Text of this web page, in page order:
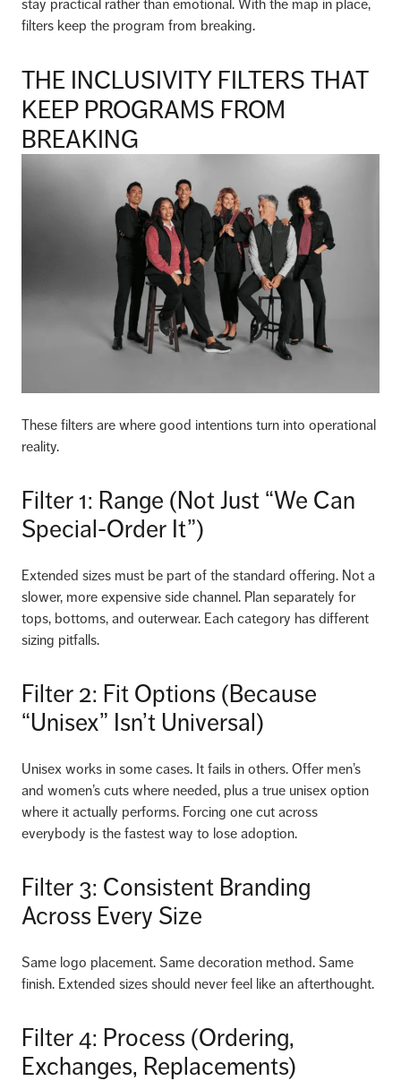
stay practical rather than emotional. With the map in place,
filters keep the program from breaking.
THE INCLUSIVITY FILTERS THAT
KEEP PROGRAMS FROM
BREAKING
These filters are where good intentions turn into operational
reality.
Filter 1: Range (Not Just “We Can
Special-Order It”)
Extended sizes must be part of the standard offering. Not a
slower, more expensive side channel. Plan separately for
tops, bottoms, and outerwear. Each category has different
sizing pitfalls.
Filter 2: Fit Options (Because
“Unisex” Isn’t Universal)
Unisex works in some cases. It fails in others. Offer men’s
and women’s cuts where needed, plus a true unisex option
where it actually performs. Forcing one cut across
everybody is the fastest way to lose adoption.
Filter 3: Consistent Branding
Across Every Size
Same logo placement. Same decoration method. Same
finish. Extended sizes should never feel like an afterthought.
Filter 4: Process (Ordering,
Exchanges, Replacements)